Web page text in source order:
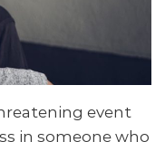
event
in someone who